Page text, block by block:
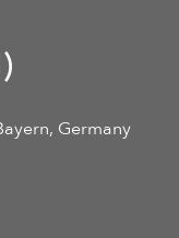
, Germany